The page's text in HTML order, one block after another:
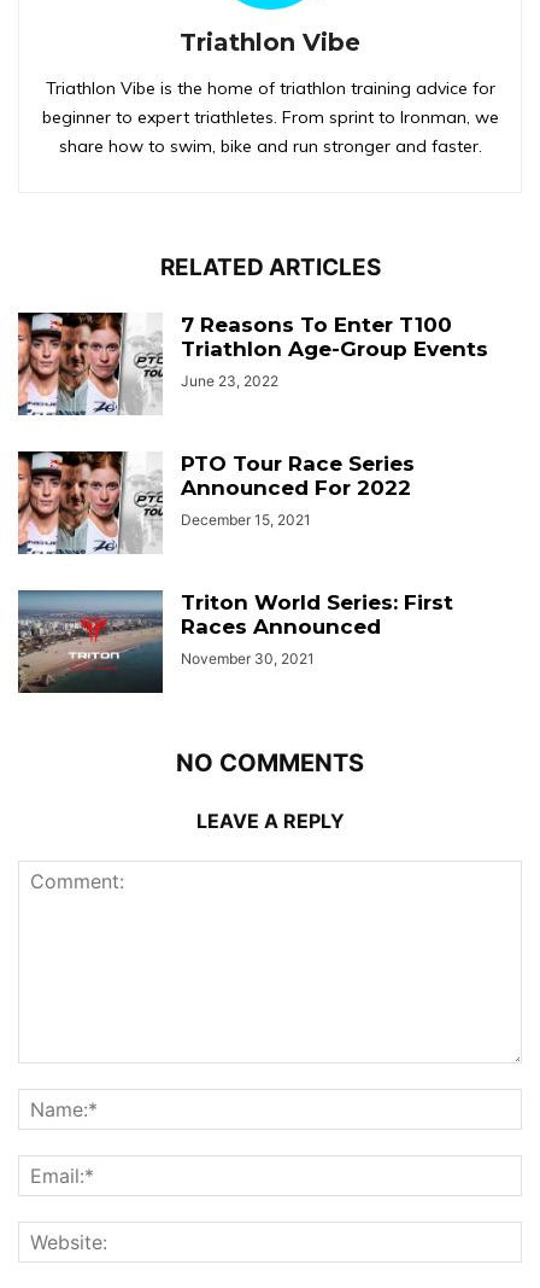
Triathlon Vibe
Triathlon Vibe is the home of triathlon training advice for
beginner to expert triathletes. From sprint to Ironman, we
share how to swim, bike and run stronger and faster.
RELATED ARTICLES
7 Reasons To Enter T100
Triathlon Age-Group Events
June 23, 2022
PTO Tour Race Series
Announced For 2022
December 15, 2021
Triton World Series: First
Races Announced
November 30, 2021
NO COMMENTS
LEAVE A REPLY